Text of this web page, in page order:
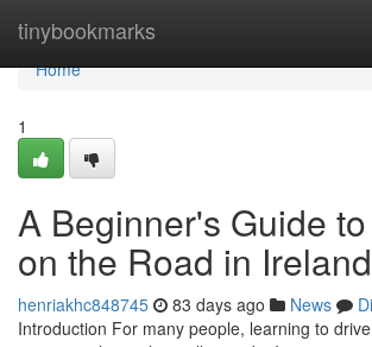
tinybookmarks
Home
Home
1
A Beginner's Guide
on the Road in Ireland
henriakhc848745 83 days ago News
Introduction For many people, learning to